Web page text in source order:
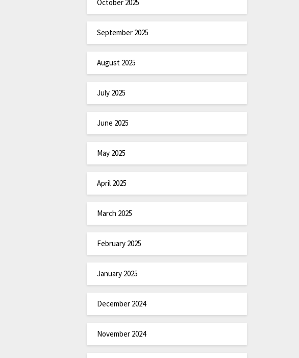
October 2025
September 2025
August 2025
July 2025
June 2025
May 2025
April 2025
March 2025
February 2025
January 2025
December 2024
November 2024